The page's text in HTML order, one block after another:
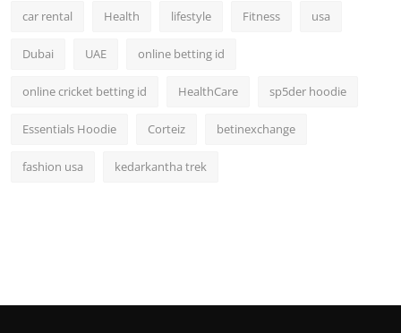
car rental Health lifestyle Fitness usa
Dubai UAE online betting id
online cricket betting id HealthCare sp5der hoodie
Essentials Hoodie Corteiz betinexchange
fashion usa kedarkantha trek